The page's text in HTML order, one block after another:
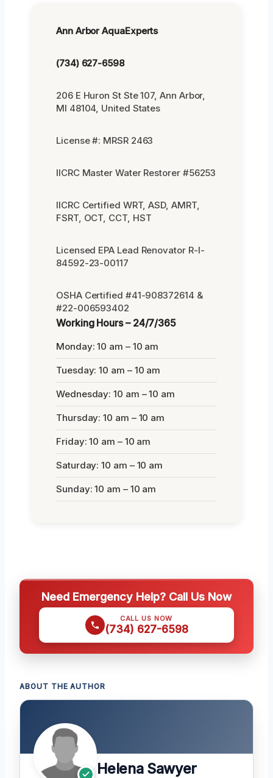
Ann Arbor AquaExperts
(734) 627-6598
206 E Huron St Ste 107, Ann Arbor,
MI 48104, United States
License #: MRSR 2463
IICRC Master Water Restorer #56253
IICRC Certified WRT, ASD, AMRT,
FSRT, OCT, CCT, HST
Licensed EPA Lead Renovator R-I-
84592-23-00117
OSHA Certified #41-908372614 &
#22-006593402
Working Hours – 24/7/365
Monday: 10 am – 10 am
Tuesday: 10 am – 10 am
Wednesday: 10 am – 10 am
Thursday: 10 am – 10 am
Friday: 10 am – 10 am
Saturday: 10 am – 10 am
Sunday: 10 am – 10 am
Need Emergency Help? Call Us Now
CALL US NOW
(734) 627-6598
ABOUT THE AUTHOR
Helena Sawyer